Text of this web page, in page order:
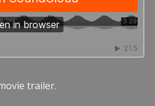
trailer.